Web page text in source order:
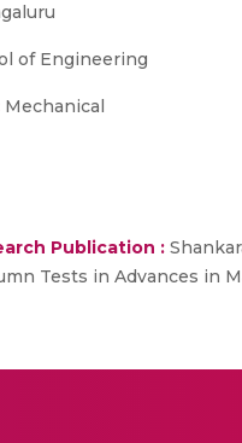
of Engineering
Mechanical
Publication :
Tests in Advances in